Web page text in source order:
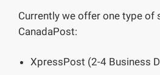
Currently we offer one type of
CanadaPost:
XpressPost (2-4 Business